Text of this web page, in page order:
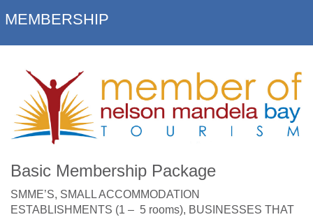
MEMBERSHIP
Basic Membership Package
SMME’S, SMALL ACCOMMODATION
ESTABLISHMENTS (1 – 5 rooms), BUSINESSES THAT